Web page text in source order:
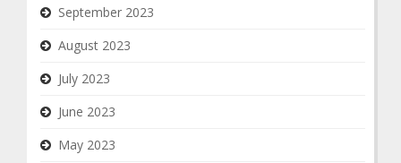
September 2023
August 2023
July 2023
June 2023
May 2023